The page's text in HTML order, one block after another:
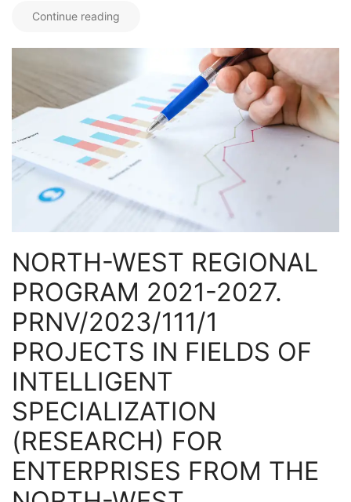
Continue reading
NORTH-WEST REGIONAL
PROGRAM 2021-2027.
PRNV/2023/111/1
PROJECTS IN FIELDS OF
INTELLIGENT
SPECIALIZATION
(RESEARCH) FOR
ENTERPRISES FROM THE